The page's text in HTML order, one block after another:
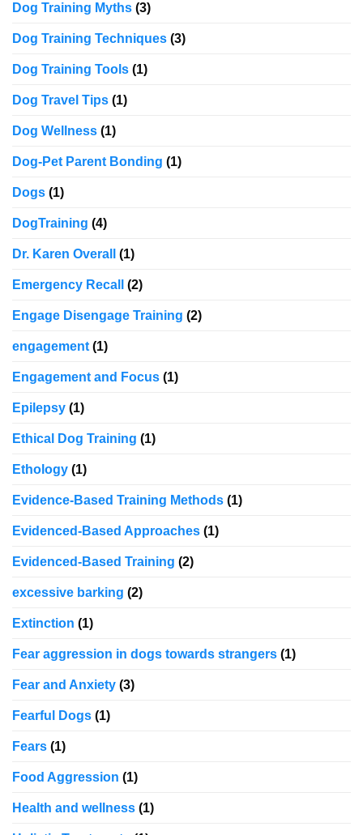
Dog Training Myths (3)
Dog Training Techniques (3)
Dog Training Tools (1)
Dog Travel Tips (1)
Dog Wellness (1)
Dog-Pet Parent Bonding (1)
Dogs (1)
DogTraining (4)
Dr. Karen Overall (1)
Emergency Recall (2)
Engage Disengage Training (2)
engagement (1)
Engagement and Focus (1)
Epilepsy (1)
Ethical Dog Training (1)
Ethology (1)
Evidence-Based Training Methods (1)
Evidenced-Based Approaches (1)
Evidenced-Based Training (2)
excessive barking (2)
Extinction (1)
Fear aggression in dogs towards strangers (1)
Fear and Anxiety (3)
Fearful Dogs (1)
Fears (1)
Food Aggression (1)
Health and wellness (1)